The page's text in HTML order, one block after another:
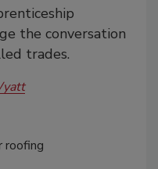
the conversation
trades.
roofing